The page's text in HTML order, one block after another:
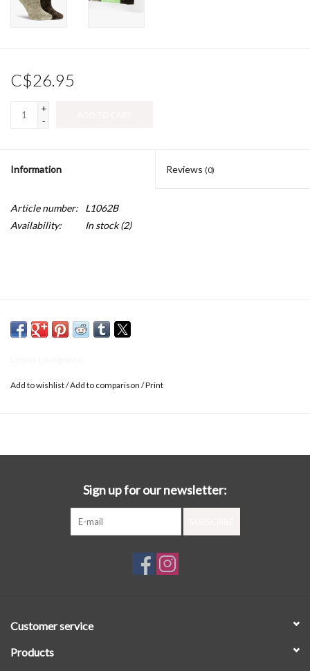
C$26.95
+
-
Information Reviews (0)
Article number:
L1062B
Availability:
In stock(2)
Add to wishlist/Add to comparison /Print
Sign up for our newsletter:
Customer service
Products